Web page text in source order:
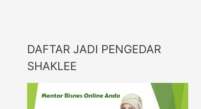
DAFTAR JADI PENGEDAR
SHAKLEE